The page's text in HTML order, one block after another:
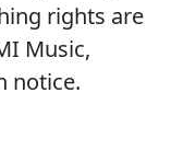
rights are
Music,
notice.